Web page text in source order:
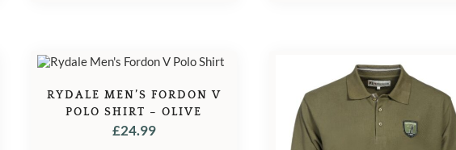
RYDALE MEN’S FORDON V
POLO SHIRT – OLIVE
£24.99